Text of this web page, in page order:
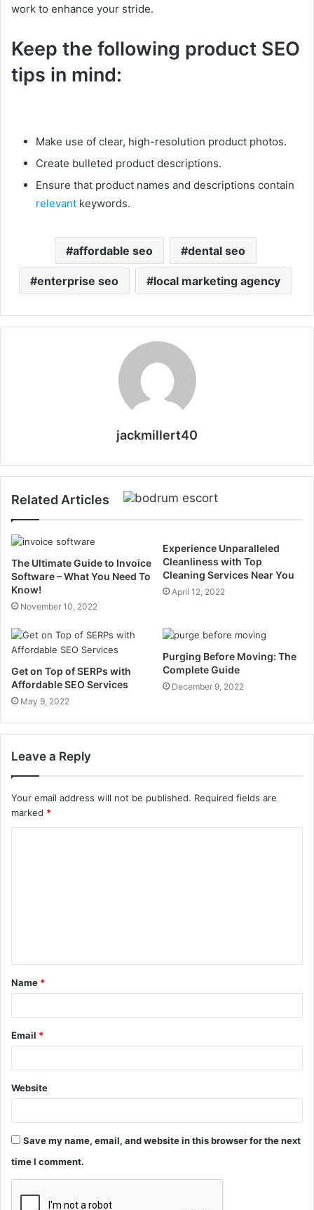
work to enhance your stride.
Keep the following product SEO
tips in mind:
Make use of clear, high-resolution product photos.
Create bulleted product descriptions.
Ensure that product names and descriptions contain
relevant keywords.
affordable seo dental seo
enterprise seo local marketing agency
jackmillert40
Related Articles
The Ultimate Guide to Invoice
Software – What You Need To
Know!
November 10, 2022
Experience Unparalleled
Cleanliness with Top
Cleaning Services Near You
April 12, 2022
Get on Top of SERPs with
Affordable SEO Services
May 9, 2022
Purging Before Moving: The
Complete Guide
December 9, 2022
Leave a Reply
Your email address will not be published. Required fields are
marked *
t
*
Name *
Email *
Website
Save my name, email, and website in this browser for the next
time I comment.